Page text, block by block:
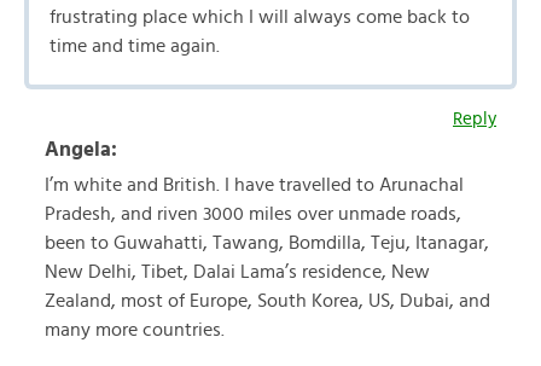
frustrating place which I will always come back to
time and time again.
Reply
Angela:
I’m white and British. I have travelled to Arunachal
Pradesh, and riven 3000 miles over unmade roads,
been to Guwahatti, Tawang, Bomdilla, Teju, Itanagar,
New Delhi, Tibet, Dalai Lama’s residence, New
Zealand, most of Europe, South Korea, US, Dubai, and
many more countries.